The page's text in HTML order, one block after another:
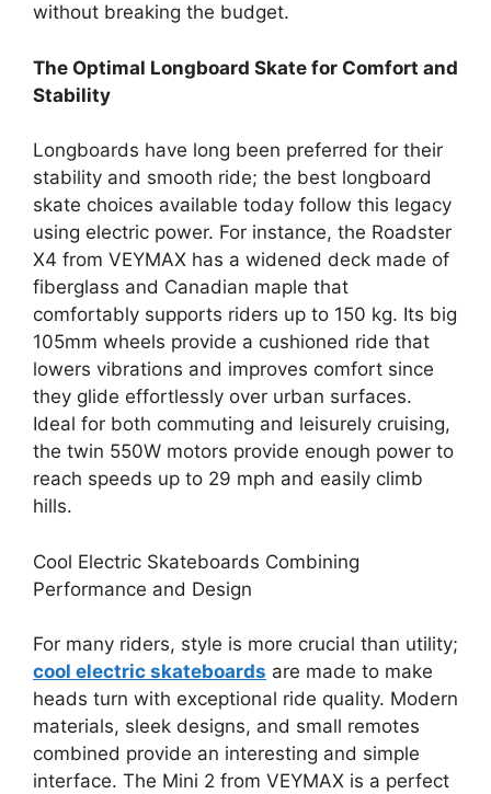
without breaking the budget.
The Optimal Longboard Skate for Comfort and
Stability
Longboards have long been preferred for their
stability and smooth ride; the best longboard
skate choices available today follow this legacy
using electric power. For instance, the Roadster
X4 from VEYMAX has a widened deck made of
fiberglass and Canadian maple that
comfortably supports riders up to 150 kg. Its big
105mm wheels provide a cushioned ride that
lowers vibrations and improves comfort since
they glide effortlessly over urban surfaces.
Ideal for both commuting and leisurely cruising,
the twin 550W motors provide enough power to
reach speeds up to 29 mph and easily climb
hills.
Cool Electric Skateboards Combining
Performance and Design
For many riders, style is more crucial than utility;
cool electric skateboards are made to make
heads turn with exceptional ride quality. Modern
materials, sleek designs, and small remotes
combined provide an interesting and simple
interface. The Mini 2 from VEYMAX is a perfect